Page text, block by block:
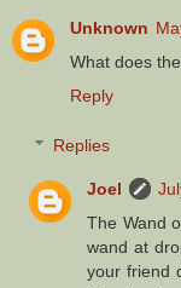
Unknown
What does
Reply
Replies
Joel
The Wand
wand at
your friend